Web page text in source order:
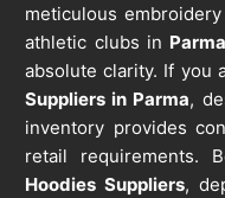
meticulous
athletic clubs in
absolute clarity. If you
Suppliers in Parma,
inventory provides
retail requirements.
Hoodies Suppliers,